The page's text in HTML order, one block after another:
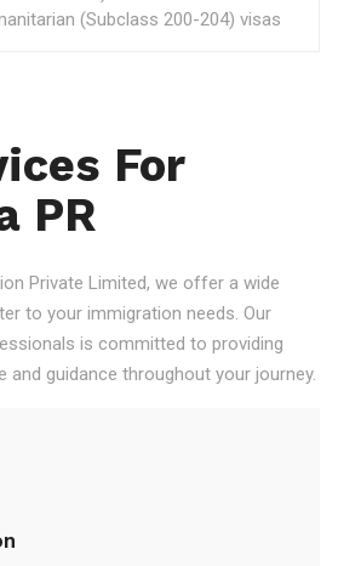
(Subclass 200-204) visas
For
PR
Private Limited, we offer a wide
to your immigration needs. Our
is committed to providing
and guidance throughout your journey.